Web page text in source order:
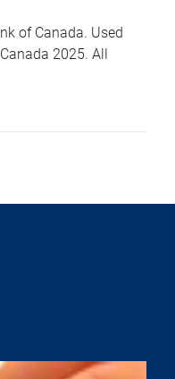
of Canada. Used
2025. All